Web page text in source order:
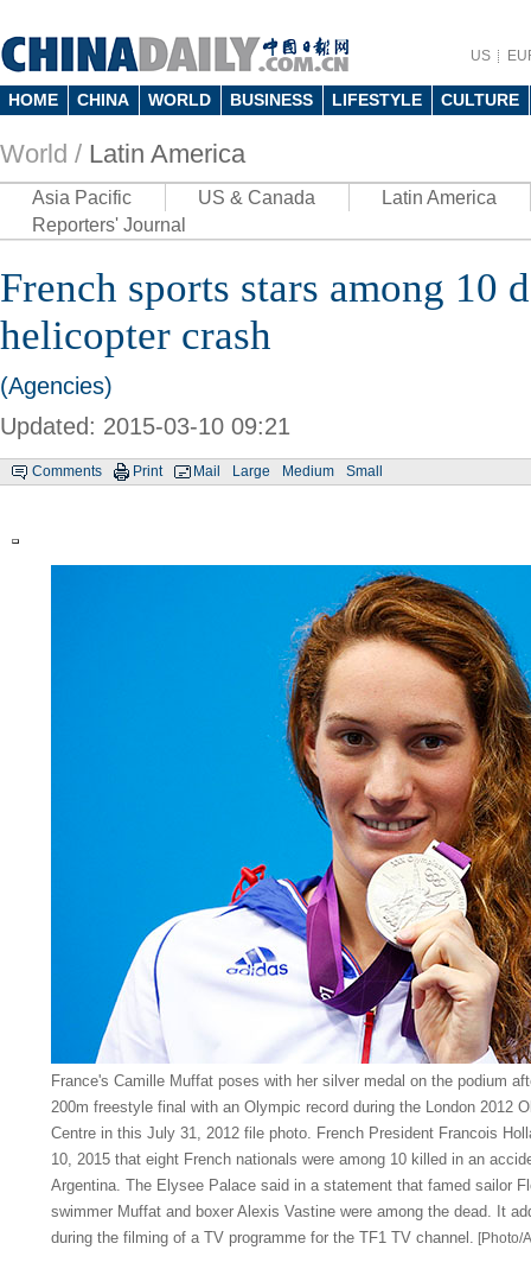
US
HOME CHINA WORLD BUSINESS LIFESTYLE CULTURE
World / Latin America
Asia Pacific US & Canada
Latin America
Reporters' Journal
French sports stars among 10
helicopter crash
(Agencies)
Updated: 2015-03-10 09:21
Comments Print Mail Large Medium Small
France's Camille Muffat poses with her silver medal on the podium
200m freestyle final with an Olympic record during the London 2012
Centre in this July 31, 2012 file photo. French President Francois
10, 2015 that eight French nationals were among 10 killed in an
Argentina. The Elysee Palace said in a statement that famed sailor
swimmer Muffat and boxer Alexis Vastine were among the dead. It
during the filming of a TV programme for the TF1 TV channel. [Photo/